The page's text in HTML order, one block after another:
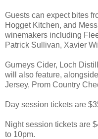
Guests can expect bites
Hogget Kitchen, and
winemakers including
Patrick Sullivan, Xavier
Gurneys Cider, Loch
will also feature,
Jersey, Prom Country
Day session tickets are
Night session tickets are
to 10pm.